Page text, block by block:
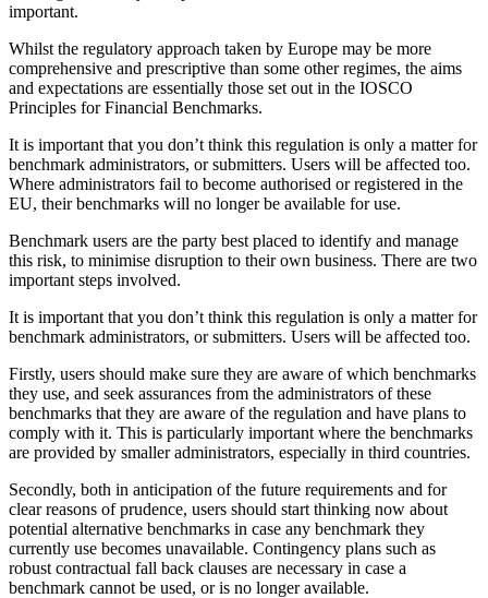
important.
Whilst the regulatory approach taken by Europe may be more
comprehensive and prescriptive than some other regimes, the aims
and expectations are essentially those set out in the IOSCO
Principles for Financial Benchmarks.
It is important that you don’t think this regulation is only a matter for
benchmark administrators, or submitters. Users will be affected too.
Where administrators fail to become authorised or registered in the
EU, their benchmarks will no longer be available for use.
Benchmark users are the party best placed to identify and manage
this risk, to minimise disruption to their own business. There are two
important steps involved.
It is important that you don’t think this regulation is only a matter for
benchmark administrators, or submitters. Users will be affected too.
Firstly, users should make sure they are aware of which benchmarks
they use, and seek assurances from the administrators of these
benchmarks that they are aware of the regulation and have plans to
comply with it. This is particularly important where the benchmarks
are provided by smaller administrators, especially in third countries.
Secondly, both in anticipation of the future requirements and for
clear reasons of prudence, users should start thinking now about
potential alternative benchmarks in case any benchmark they
currently use becomes unavailable. Contingency plans such as
robust contractual fall back clauses are necessary in case a
benchmark cannot be used, or is no longer available.